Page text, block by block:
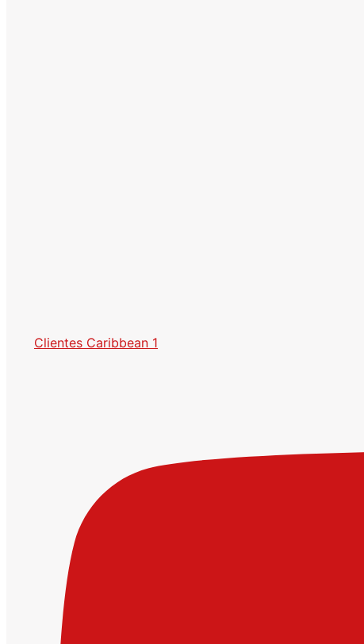
Clientes Caribbean 1